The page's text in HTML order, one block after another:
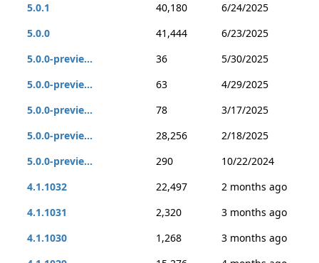
5.0.1
40,180
6/24/2025
5.0.0
41,444
6/23/2025
5.0.0-previe...
36
5/30/2025
5.0.0-previe...
63
4/29/2025
5.0.0-previe...
78
3/17/2025
5.0.0-previe...
28,256
2/18/2025
5.0.0-previe...
290
10/22/2024
4.1.1032
22,497
2 months ago
4.1.1031
2,320
3 months ago
4.1.1030
1,268
3 months ago